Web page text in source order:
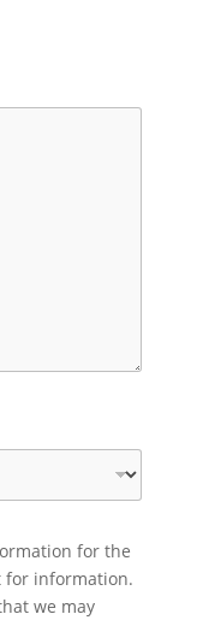
for the
for information.
we may